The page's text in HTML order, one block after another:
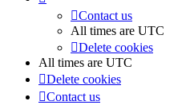
Contact us
All times are UTC
Delete cookies
All times are UTC
Delete cookies
Contact us